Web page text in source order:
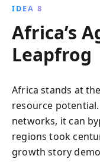
IDEA 8
Africa’s
Leapfrog
Africa stands at
resource
networks, it can
regions took
growth story